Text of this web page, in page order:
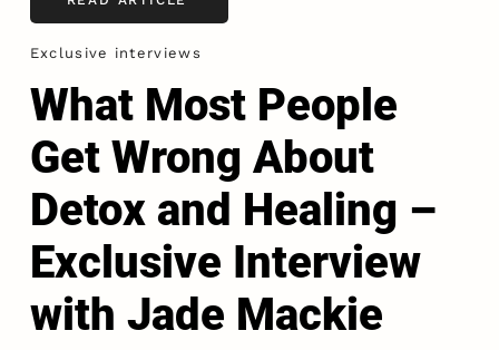
Exclusive interviews
What Most People
Get Wrong About
Detox and Healing –
Exclusive Interview
with Jade Mackie